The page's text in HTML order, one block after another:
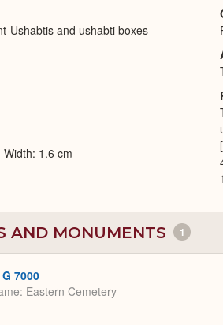
Ushabtis and ushabti boxes
1.6 cm
AND MONUMENTS 1
7000
Eastern Cemetery